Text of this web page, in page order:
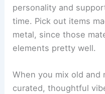
personality and
time. Pick out items
metal, since those
elements pretty well.
When you mix old
curated, thoughtful